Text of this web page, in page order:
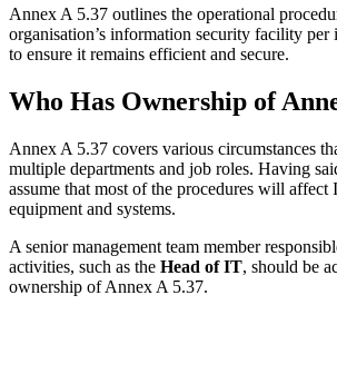
Annex A 5.37 outlines the operational
organisation’s information security facility per
to ensure it remains efficient and secure.
Who Has Ownership of
Annex A 5.37 covers various circumstances
multiple departments and job roles. Having
assume that most of the procedures will affect
equipment and systems.
A senior management team member
activities, such as the Head of IT, should be
ownership of Annex A 5.37.